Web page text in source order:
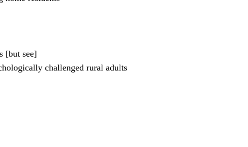
[but see]
challenged rural adults